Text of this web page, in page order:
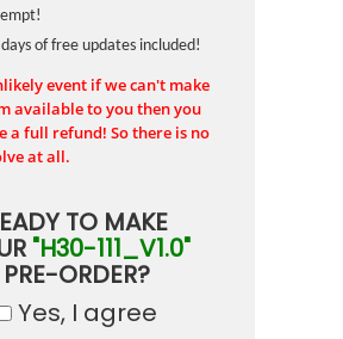
of free updates included!
event if we can't make
available to you then you
a full refund! So there is no
at all.
TO MAKE
"H30-111_V1.0"
PRE-ORDER?
Yes, I agree